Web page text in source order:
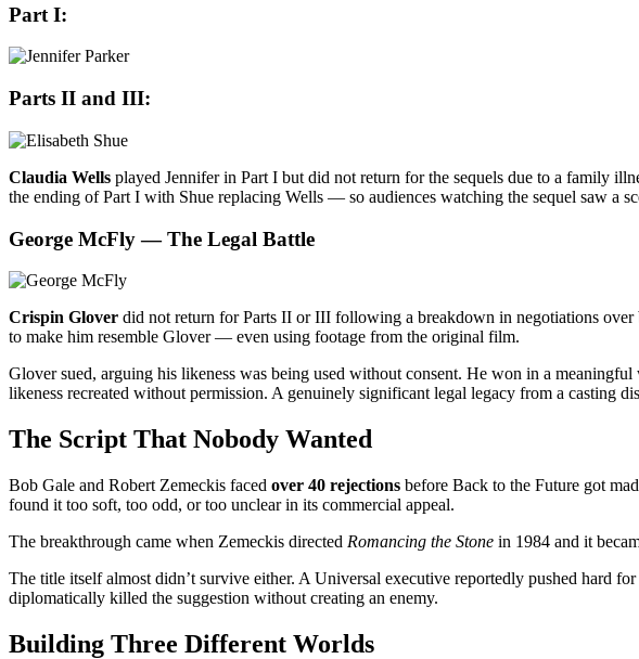
Part I:
Parts II and III:
Claudia Wells played Jennifer in Part I but did not return for the sequels due to a family
the ending of Part I with Shue replacing Wells — so audiences watching the sequel saw a
George McFly — The Legal Battle
Crispin Glover did not return for Parts II or III following a breakdown in negotiations over
to make him resemble Glover — even using footage from the original film.
Glover sued, arguing his likeness was being used without consent. He won in a
likeness recreated without permission. A genuinely significant legal legacy from a casting
The Script That Nobody Wanted
Bob Gale and Robert Zemeckis faced over 40 rejections before Back to the Future got
found it too soft, too odd, or too unclear in its commercial appeal.
The breakthrough came when Zemeckis directed Romancing the Stone in 1984 and it
The title itself almost didn’t survive either. A Universal executive reportedly pushed hard for
diplomatically killed the suggestion without creating an enemy.
Building Three Different Worlds